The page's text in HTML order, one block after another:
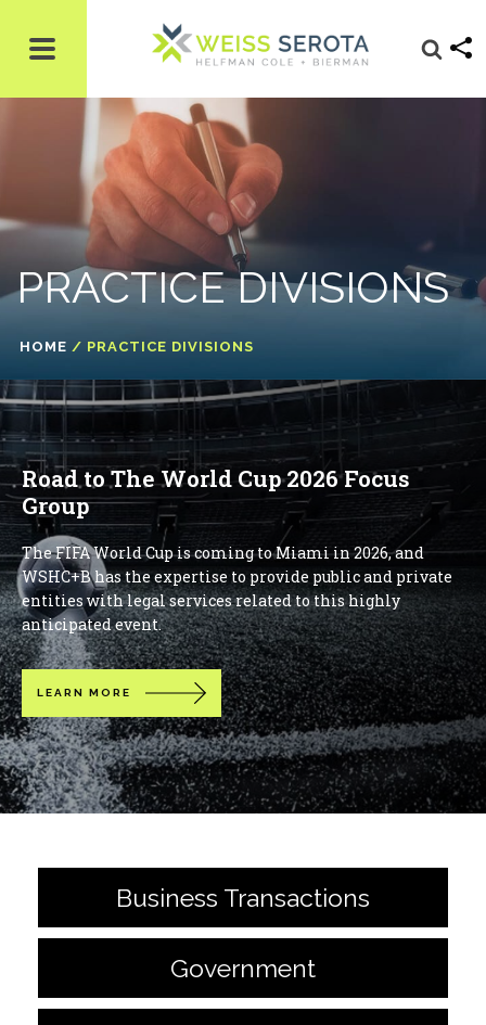
PRACTICE DIVISIONS
HOME / PRACTICE DIVISIONS
Road to The World Cup 2026 Focus
Group
The FIFA World Cup is coming to Miami in 2026, and
WSHC+B has the expertise to provide public and private
entities with legal services related to this highly
anticipated event.
LEARN MORE
Business Transactions
Government